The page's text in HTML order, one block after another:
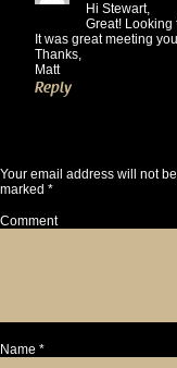
Hi Stewart,
Great! Looking
It was great meeting
Thanks,
Matt
Reply
Your email address will not
marked *
Comment
Name *